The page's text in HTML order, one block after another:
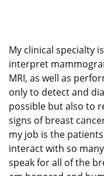
My clinical specialty
interpret
MRI, as well as
only to detect and
possible but also to
signs of breast
my job is the
interact with so
speak for all of the